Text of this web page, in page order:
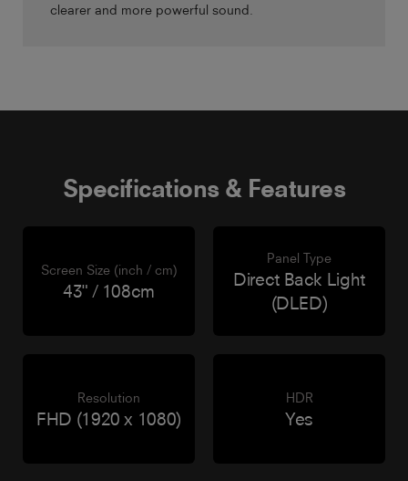
clearer and more powerful sound.
Specifications & Features
Screen Size (inch / cm)
43" / 108cm
Panel Type
Direct Back Light
(DLED)
Resolution
FHD (1920 x 1080)
HDR
Yes